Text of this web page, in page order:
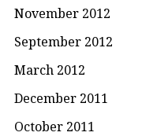
November 2012
September 2012
March 2012
December 2011
October 2011